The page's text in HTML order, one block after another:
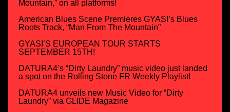
Mountain,” on all platforms!
American Blues Scene Premieres GYASI’s Blues
Roots Track, “Man From The Mountain”
GYASI’S EUROPEAN TOUR STARTS
SEPTEMBER 15TH!
DATURA4’s “Dirty Laundry” music video just landed
a spot on the Rolling Stone FR Weekly Playlist!
DATURA4 unveils new Music Video for “Dirty
Laundry” via GLIDE Magazine